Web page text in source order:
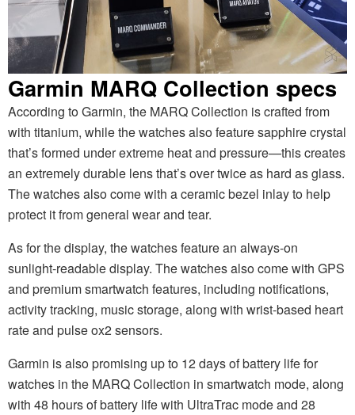
Garmin MARQ Collection specs
According to Garmin, the MARQ Collection is crafted from
with titanium, while the watches also feature sapphire crystal
that’s formed under extreme heat and pressure—this creates
an extremely durable lens that’s over twice as hard as glass.
The watches also come with a ceramic bezel inlay to help
protect it from general wear and tear.
As for the display, the watches feature an always-on
sunlight-readable display. The watches also come with GPS
and premium smartwatch features, including notifications,
activity tracking, music storage, along with wrist-based heart
rate and pulse ox2 sensors.
Garmin is also promising up to 12 days of battery life for
watches in the MARQ Collection in smartwatch mode, along
with 48 hours of battery life with UltraTrac mode and 28